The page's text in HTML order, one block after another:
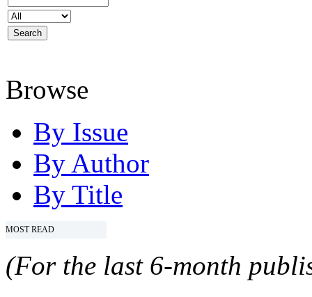
Browse
By Issue
By Author
By Title
MOST READ
(For the last 6-month